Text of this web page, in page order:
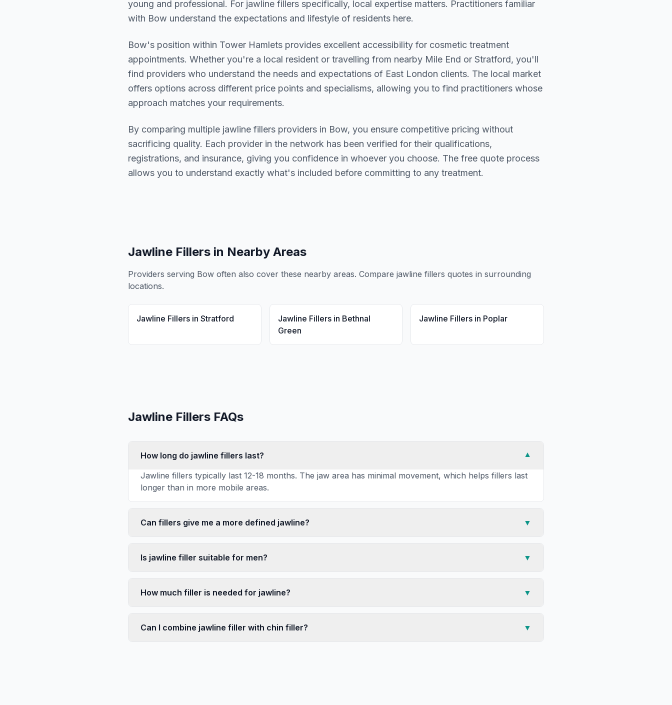
young and professional. For jawline fillers specifically, local expertise matters. Practitioners familiar
with Bow understand the expectations and lifestyle of residents here.
Bow's position within Tower Hamlets provides excellent accessibility for cosmetic treatment
appointments. Whether you're a local resident or travelling from nearby Mile End or Stratford, you'll
find providers who understand the needs and expectations of East London clients. The local market
offers options across different price points and specialisms, allowing you to find practitioners whose
approach matches your requirements.
By comparing multiple jawline fillers providers in Bow, you ensure competitive pricing without
sacrificing quality. Each provider in the network has been verified for their qualifications,
registrations, and insurance, giving you confidence in whoever you choose. The free quote process
allows you to understand exactly what's included before committing to any treatment.
Jawline Fillers in Nearby Areas
Providers serving Bow often also cover these nearby areas. Compare jawline fillers quotes in surrounding
locations.
Jawline Fillers in Stratford Jawline Fillersin Bethnal
Green
Jawline Fillers in Poplar
Jawline Fillers FAQs
How long do jawline fillers last?
▼
Jawline fillers typically last 12-18 months. The jaw area has minimal movement, which helps fillers last
longer than in more mobile areas.
Can fillers give me a more defined jawline? ▼
Is jawline filler suitable for men? ▼
How much filler is needed for jawline? ▼
Can I combine jawline filler with chin filler? ▼